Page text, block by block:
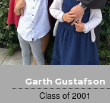
Garth Gustafson
Class of 2001